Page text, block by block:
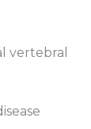
vertebral